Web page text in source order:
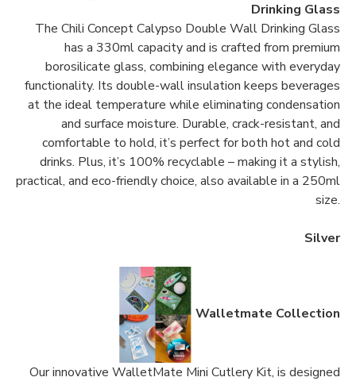
Drinking Glass
The Chili Concept Calypso Double Wall Drinking Glass
has a 330ml capacity and is crafted from premium
borosilicate glass, combining elegance with everyday
functionality. Its double-wall insulation keeps beverages
at the ideal temperature while eliminating condensation
and surface moisture. Durable, crack-resistant, and
comfortable to hold, it’s perfect for both hot and cold
drinks. Plus, it’s 100% recyclable – making it a stylish,
practical, and eco-friendly choice, also available in a 250ml
size.
Silver
Walletmate Collection
Our innovative WalletMate Mini Cutlery Kit, is designed